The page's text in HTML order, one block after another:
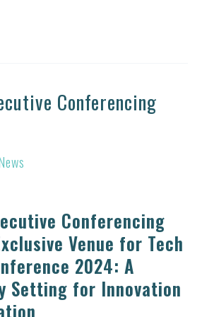
Conferencing
Conferencing
Venue for Tech
2024: A
Setting for Innovation